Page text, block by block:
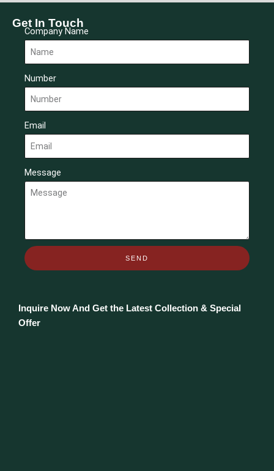
Get In Touch
Company Name
Number
Email
Message
SEND
Inquire Now And Get the Latest Collection & Special
Offer